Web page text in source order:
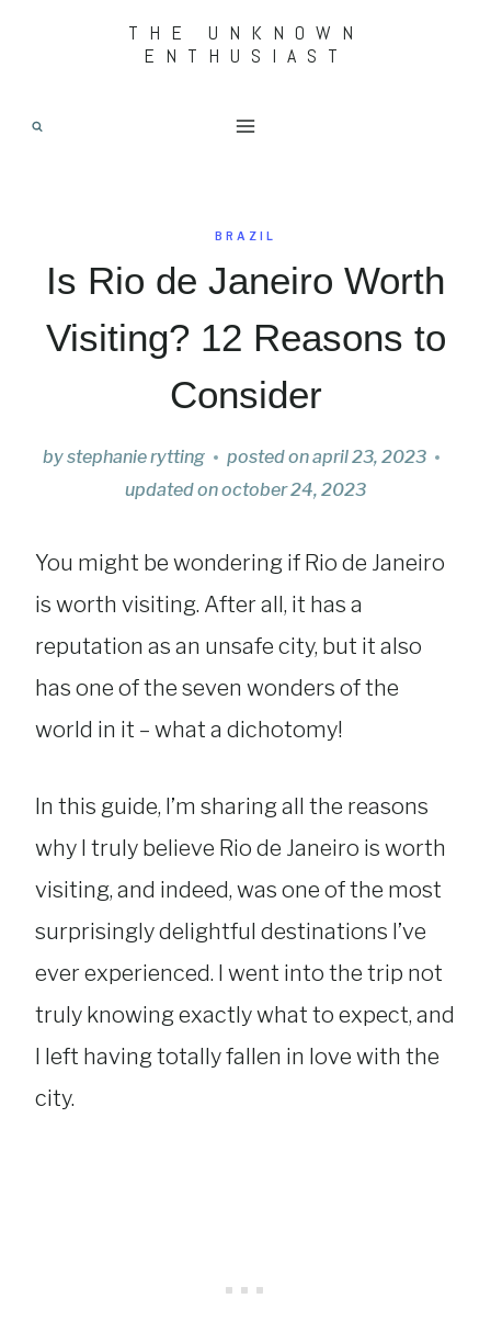
THE UNKNOWN
ENTHUSIAST
BRAZIL
Is Rio de Janeiro Worth
Visiting? 12 Reasons to
Consider
bystephanie rytting posted onapril 23, 2023
updated onoctober 24, 2023
You might be wondering if Rio de Janeiro
is worth visiting. After all, it has a
reputation as an unsafe city, but it also
has one of the seven wonders of the
world in it – what a dichotomy!
In this guide, I’m sharing all the reasons
why I truly believe Rio de Janeiro is worth
visiting, and indeed, was one of the most
surprisingly delightful destinations I’ve
ever experienced. I went into the trip not
truly knowing exactly what to expect, and
I left having totally fallen in love with the
city.